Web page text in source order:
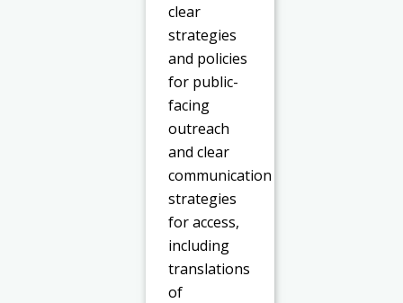
clear
strategies
and policies
for public-
facing
outreach
and clear
communication
strategies
for access,
including
translations
of